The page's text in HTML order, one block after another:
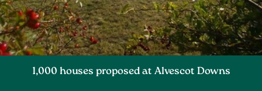
1,000 houses proposed at Alvescot Downs